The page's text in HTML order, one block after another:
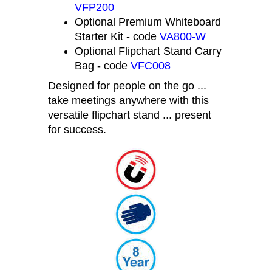
Flipchart Pads, Pack 2 - code
VFP200
Optional Premium Whiteboard
Starter Kit - codeVA800-W
Optional Flipchart Stand Carry
Bag - codeVFC008
Designed for people on the go ...
take meetings anywhere with this
versatile flipchart stand ... present